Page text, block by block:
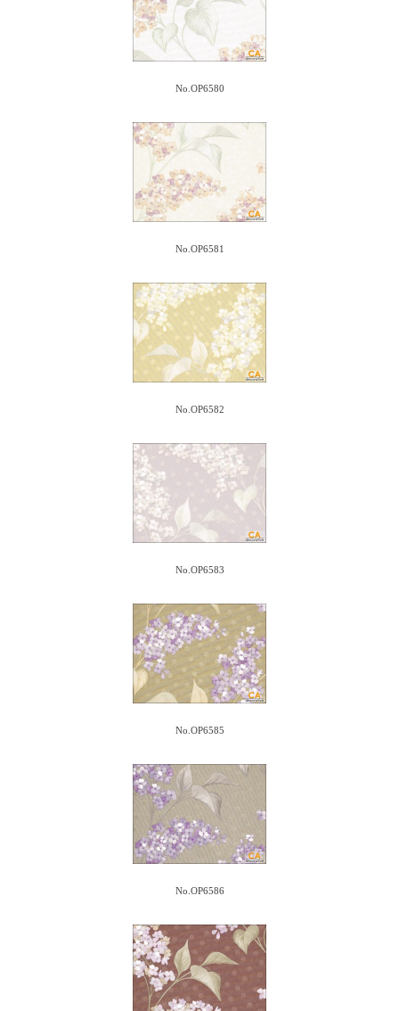
No.OP6580
No.OP6581
No.OP6582
No.OP6583
No.OP6585
No.OP6586